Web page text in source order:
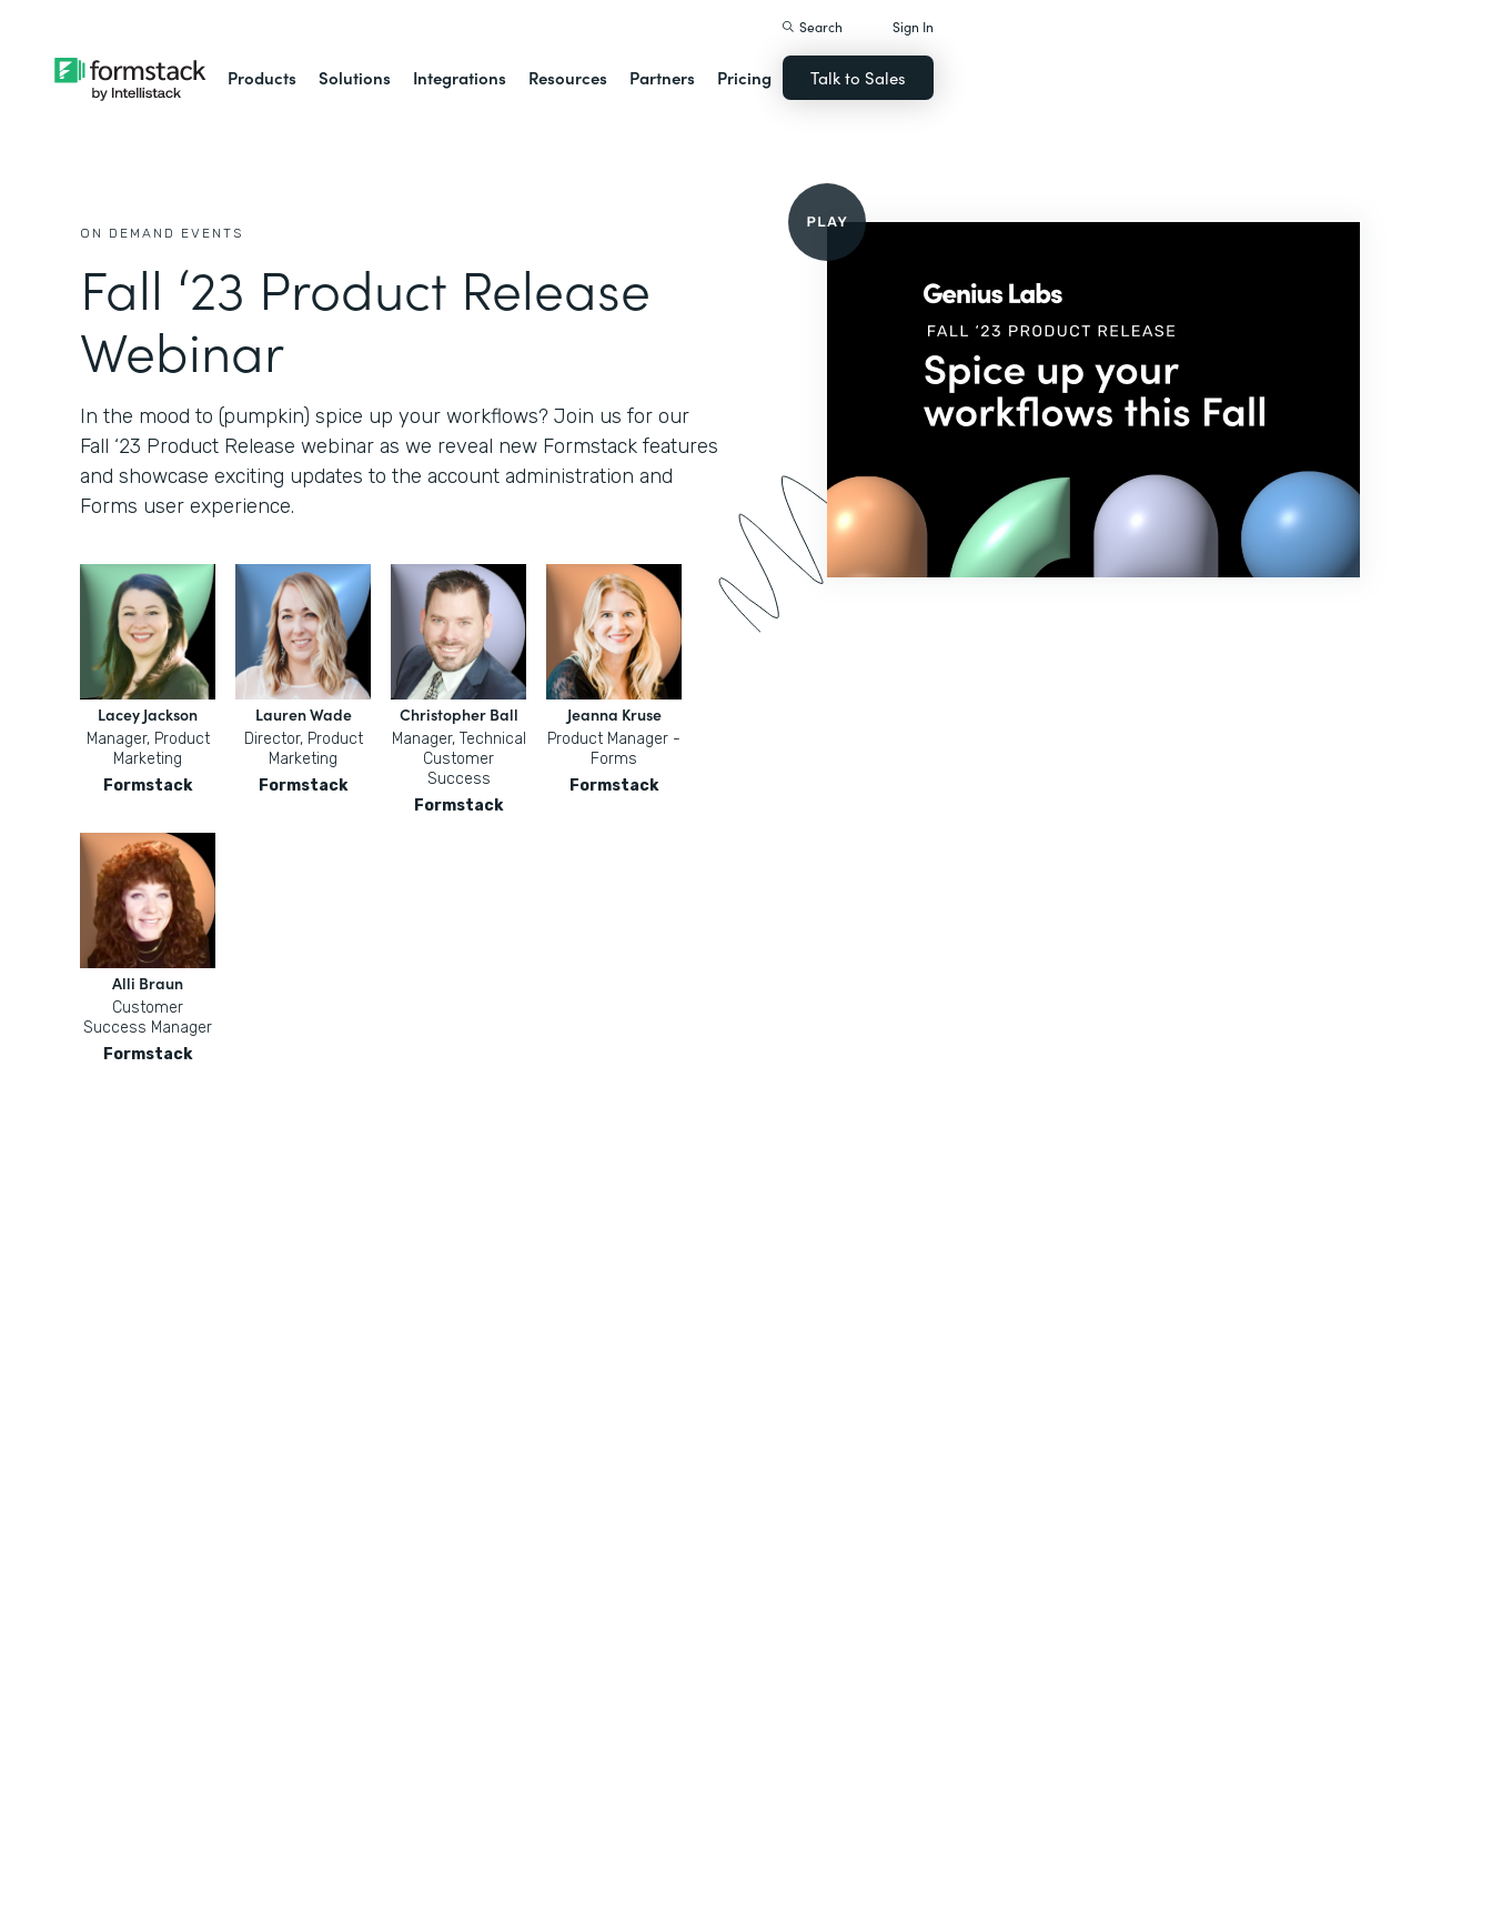
Products Solutions Integrations Resources Partners Pricing
Search Sign In
Talk to Sales
ON DEMAND EVENTS
Fall ‘23 Product Release
Webinar
In the mood to (pumpkin) spice up your workflows? Join us for our
Fall ‘23 Product Release webinar as we reveal new Formstack features
and showcase exciting updates to the account administration and
Forms user experience.
Lacey Jackson
Manager, Product
Marketing
Formstack
Lauren Wade
Director, Product
Marketing
Formstack
Christopher Ball
Manager, Technical
Customer
Success
Formstack
Jeanna Kruse
Product Manager -
Forms
Formstack
Alli Braun
Customer
Success Manager
Formstack